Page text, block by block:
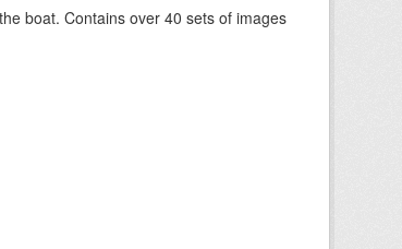
boat. Contains over 40 sets of images